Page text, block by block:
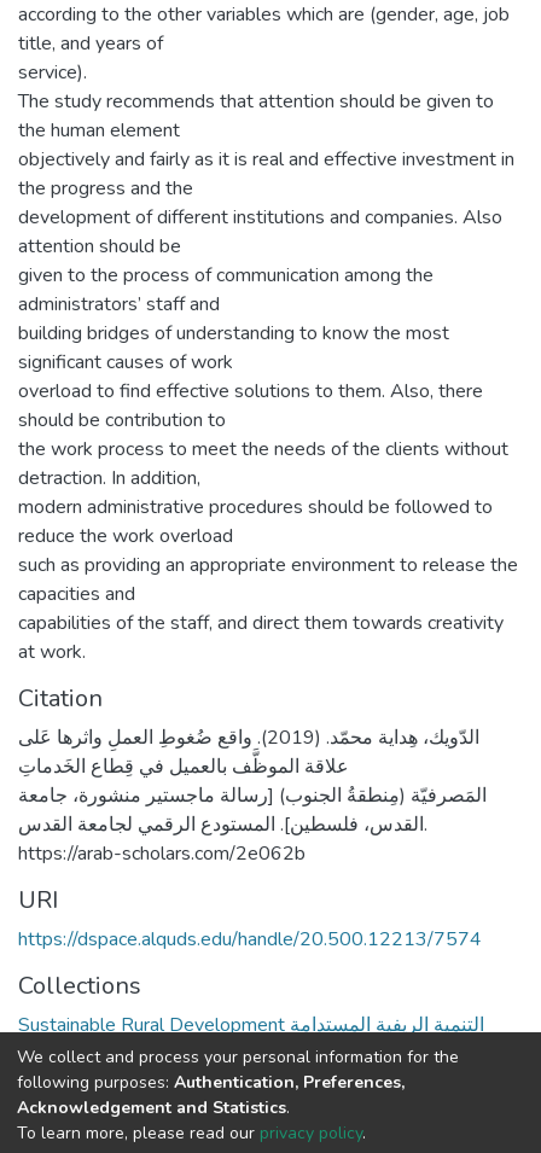
according to the other variables which are (gender, age, job
title, and years of
service).
The study recommends that attention should be given to
the human element
objectively and fairly as it is real and effective investment in
the progress and the
development of different institutions and companies. Also
attention should be
given to the process of communication among the
administrators’ staff and
building bridges of understanding to know the most
significant causes of work
overload to find effective solutions to them. Also, there
should be contribution to
the work process to meet the needs of the clients without
detraction. In addition,
modern administrative procedures should be followed to
reduce the work overload
such as providing an appropriate environment to release the
capacities and
capabilities of the staff, and direct them towards creativity
at work.
Citation
الدّويك، هِداية محمّد. (2019). واقع ضُغوطِ العملِ واثرها عَلى
علاقة الموظَّف بالعميل في قِطاع الخَدماتِ
المَصرفيّة (مِنطقةُ الجنوب) [رسالة ماجستير منشورة، جامعة
القدس، فلسطين]. المستودع الرقمي لجامعة القدس.
https://arab-scholars.com/2e062b
URI
https://dspace.alquds.edu/handle/20.500.12213/7574
Collections
Sustainable Rural Development التنمية الريفية المستدامة
Full item page
We collect and process your personal information for the
following purposes: Authentication, Preferences,
Acknowledgement and Statistics.
To learn more, please read our privacy policy.